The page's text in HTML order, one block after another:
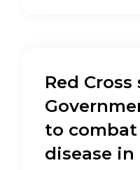
Red
to
disease